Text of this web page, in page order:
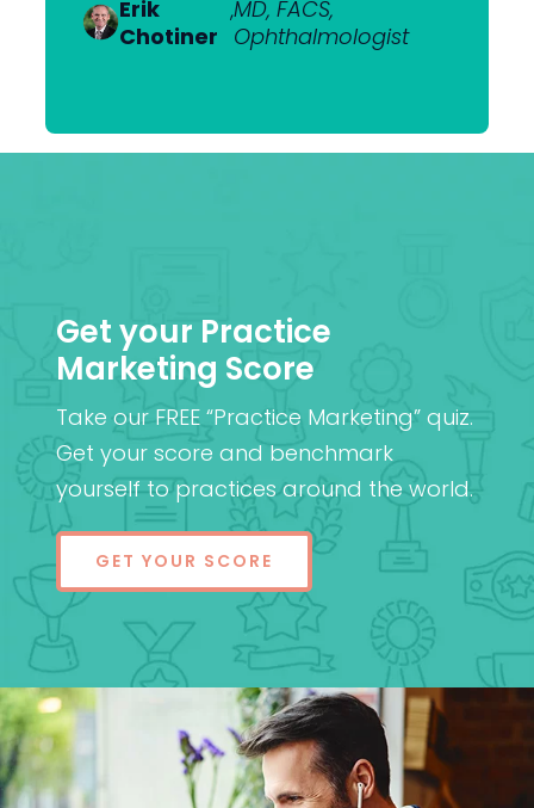
Erik
Chotiner
,MD, FACS,
Ophthalmologist
Dr Nick
Mantell
,MBChB
FRANZCO
Mr
,MA (Cantab), MB BChir
Heerden
Get your Practice
Marketing Score
Take our FREE “Practice Marketing” quiz.
Get your score and benchmark
yourself to practices around the world.
GET YOUR SCORE